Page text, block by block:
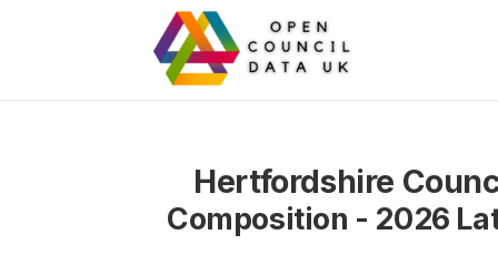
Hertfordshire
Composition - 2026